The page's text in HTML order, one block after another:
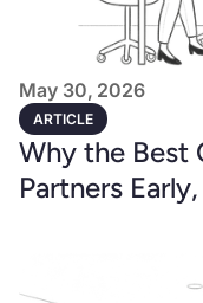
May 30, 2026
ARTICLE
Why the Best
Partners